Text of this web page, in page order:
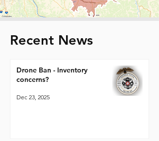
Recent News
Drone Ban - Inventory
concerns?
Dec 23, 2025